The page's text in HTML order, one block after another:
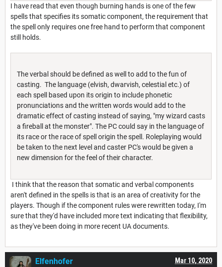
I have read that even though burning hands is one of the few
spells that specifies its somatic component, the requirement that
the spell only requires one free hand to perform that component
still holds.
The verbal should be defined as well to add to the fun of
casting. The language (elvish, dwarvish, celestial etc.) of
each spell based upon its origin to include phonetic
pronunciations and the written words would add to the
dramatic effect of casting instead of saying, "my wizard casts
a fireball at the monster". The PC could say in the language of
its race or the race of spell origin the spell. Roleplaying would
be taken to the next level and caster PC's would be given a
new dimension for the feel of their character.
I think that the reason that somatic and verbal components
aren't defined in the spells is that is an area of creativity for the
players. Though if the component rules were rewritten today, I'm
sure that they'd have included more text indicating that flexibility,
as they've been doing in more recent UA documents.
Mar 10, 2020
Elfenhofer